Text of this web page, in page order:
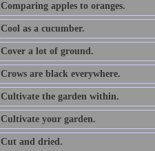
Comparing apples to oranges.
Cool as a cucumber.
Cover a lot of ground.
Crows are black everywhere.
Cultivate the garden within.
Cultivate your garden.
Cut and dried.